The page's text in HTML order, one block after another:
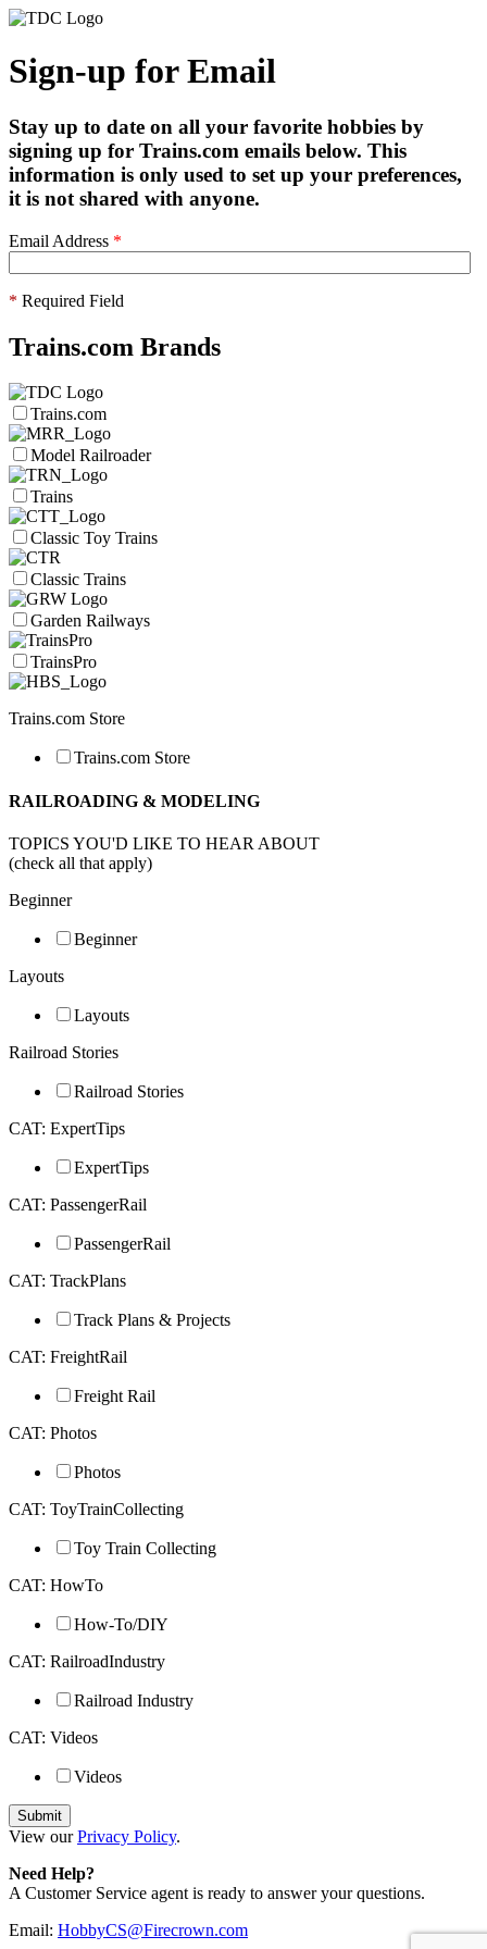
Sign-up for Email
Stay up to date on all your favorite hobbies by
signing up for Trains.com emails below. This
information is only used to set up your preferences,
it is not shared with anyone.
Email Address *
* Required Field
Trains.com Brands
Trains.com
Model Railroader
Trains
Classic Toy Trains
Classic Trains
Garden Railways
TrainsPro
Trains.com Store
Trains.com Store
RAILROADING & MODELING
TOPICS YOU'D LIKE TO HEAR ABOUT
(check all that apply)
Beginner
Beginner
Layouts
Layouts
Railroad Stories
Railroad Stories
CAT: ExpertTips
ExpertTips
CAT: PassengerRail
PassengerRail
CAT: TrackPlans
Track Plans & Projects
CAT: FreightRail
Freight Rail
CAT: Photos
Photos
CAT: ToyTrainCollecting
Toy Train Collecting
CAT: HowTo
How-To/DIY
CAT: RailroadIndustry
Railroad Industry
CAT: Videos
Videos
View ourPrivacy Policy.
Need Help?
A Customer Service agent is ready to answer your questions.
Email: HobbyCS@Firecrown.com